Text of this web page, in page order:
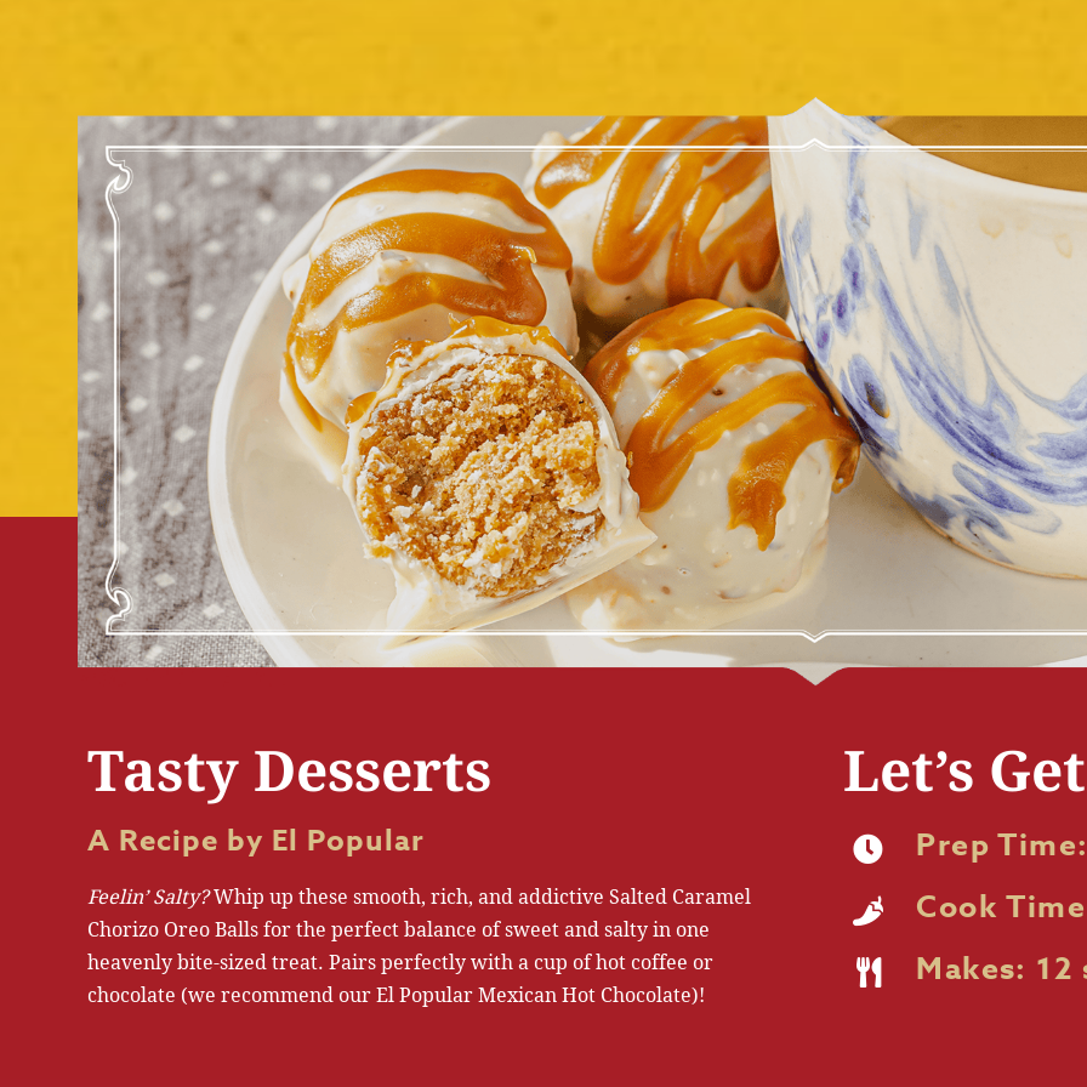
Tasty Desserts
A Recipe by El Popular
Feelin’ Salty?Whip up these smooth, rich, and addictive Salted Caramel
Chorizo Oreo Balls for the perfect balance of sweet and salty in one
heavenly bite-sized treat. Pairs perfectly with a cup of hot coffee or
chocolate (we recommend our El Popular Mexican Hot Chocolate)!
Let’s
Prep
Cook
Makes: